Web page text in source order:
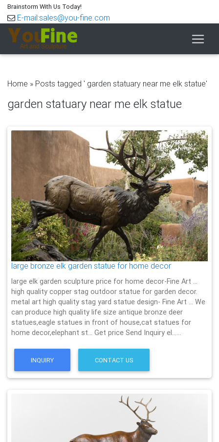
Brainstorm With Us Today!
E-mail:sales@you-fine.com
Home » Posts tagged ' garden statuary near me elk statue'
garden statuary near me elk statue
large bronze elk garden statue for home decor
large elk garden sculpture price for home decor-Fine Art …
high quality copper stag outdoor statue for garden decor.
metal art high quality stag yard statue design- Fine Art … We
can produce high quality life size antique bronze deer
statues,eagle statues in front of house,cat statues for
home decor,elephant st… Get price Send Inquiry el……
INQUIRY CONTACT US